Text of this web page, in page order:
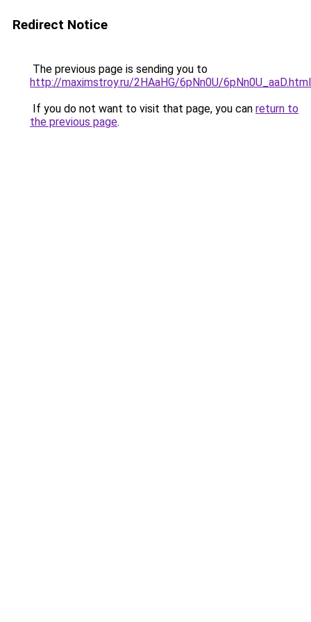
Redirect Notice
The previous page is sending you to
http://maximstroy.ru/2HAaHG/6pNn0U/6pNn0U_aaD.html
If you do not want to visit that page, you can return to
the previous page.